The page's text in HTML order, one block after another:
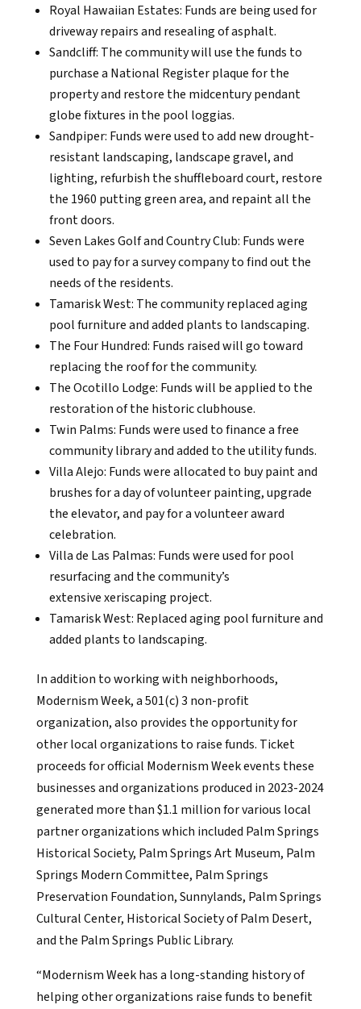
Royal Hawaiian Estates: Funds are being used for
driveway repairs and resealing of asphalt.
Sandcliff: The community will use the funds to
purchase a National Register plaque for the
property and restore the midcentury pendant
globe fixtures in the pool loggias.
Sandpiper: Funds were used to add new drought-
resistant landscaping, landscape gravel, and
lighting, refurbish the shuffleboard court, restore
the 1960 putting green area, and repaint all the
front doors.
Seven Lakes Golf and Country Club: Funds were
used to pay for a survey company to find out the
needs of the residents.
Tamarisk West: The community replaced aging
pool furniture and added plants to landscaping.
The Four Hundred: Funds raised will go toward
replacing the roof for the community.
The Ocotillo Lodge: Funds will be applied to the
restoration of the historic clubhouse.
Twin Palms: Funds were used to finance a free
community library and added to the utility funds.
Villa Alejo: Funds were allocated to buy paint and
brushes for a day of volunteer painting, upgrade
the elevator, and pay for a volunteer award
celebration.
Villa de Las Palmas: Funds were used for pool
resurfacing and the community’s
extensive xeriscaping project.
Tamarisk West: Replaced aging pool furniture and
added plants to landscaping.
In addition to working with neighborhoods,
Modernism Week, a 501(c) 3 non-profit
organization, also provides the opportunity for
other local organizations to raise funds. Ticket
proceeds for official Modernism Week events these
businesses and organizations produced in 2023-2024
generated more than $1.1 million for various local
partner organizations which included Palm Springs
Historical Society, Palm Springs Art Museum, Palm
Springs Modern Committee, Palm Springs
Preservation Foundation, Sunnylands, Palm Springs
Cultural Center, Historical Society of Palm Desert,
and the Palm Springs Public Library.
“Modernism Week has a long-standing history of
helping other organizations raise funds to benefit